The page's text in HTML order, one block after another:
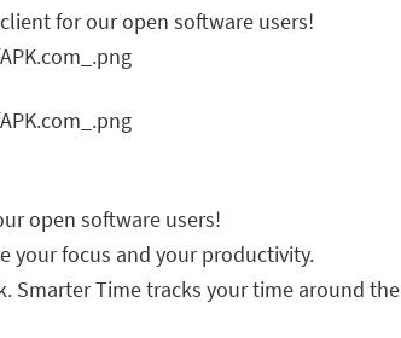
for our open software users!
open software users!
your focus and your productivity.
Smarter Time tracks your time around the